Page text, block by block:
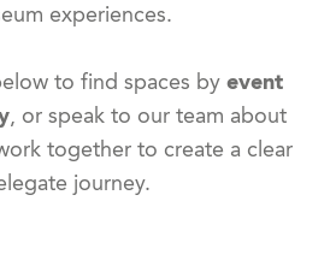
experiences.
to find spaces by event
, or speak to our team about
together to create a clear
journey.